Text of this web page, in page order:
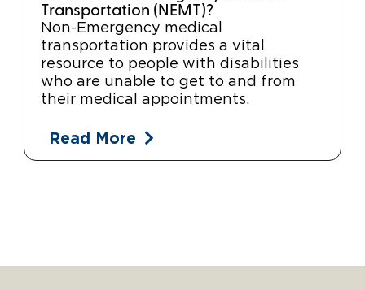
Transportation (NEMT)?
Non-Emergency medical
transportation provides a vital
resource to people with disabilities
who are unable to get to and from
their medical appointments.
Read More